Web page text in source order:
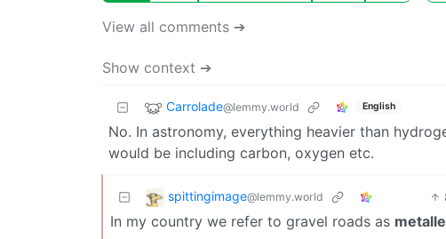
View all comments ➔
Show context ➔
Carrolade@lemmy.world English
No. In astronomy, everything heavier than
would be including carbon, oxygen etc.
spittingimage@lemmy.world
In my country we refer to gravel roads as